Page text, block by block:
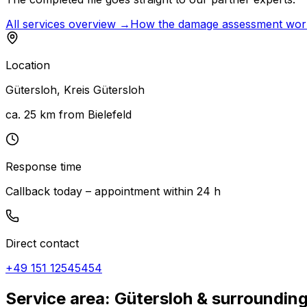
All services overview → How the damage assessment
Location
Gütersloh, Kreis Gütersloh
ca. 25 km from Bielefeld
Response time
Callback today – appointment within 24 h
Direct contact
+49 151 12545454
Service area: Gütersloh &